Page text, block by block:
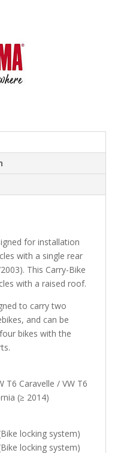
for installation
with a single rear
This Carry-Bike
with a raised roof.
to carry two
and can be
bikes with the
T6 Caravelle / VW T6
(≥ 2014)
locking system)
locking system)